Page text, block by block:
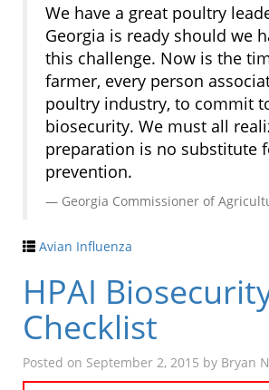
We have a great poultry
Georgia is ready should we
this challenge. Now is the
farmer, every person
poultry industry, to commit
biosecurity. We must all
preparation is no substitute
prevention.
Georgia Commissioner of
Avian Influenza
HPAI
Checklist
Posted on September 2, 2015 by Bryan